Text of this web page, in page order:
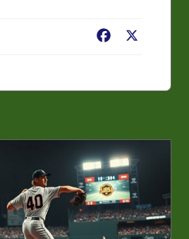
Facebook